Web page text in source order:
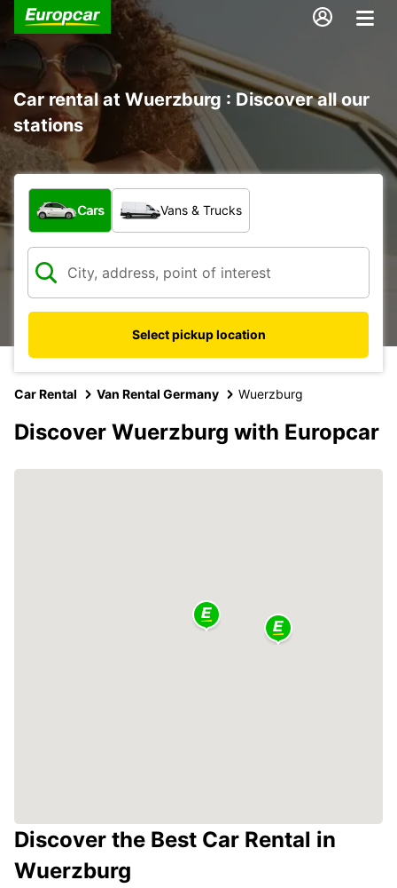
Car rental at Wuerzburg : Discover all our
stations
What type of vehicle?
Cars Vans & Trucks
Select pickup location
Car Rental Van Rental Germany Wuerzburg
Discover Wuerzburg with Europcar
Discover the Best Car Rental in
Wuerzburg